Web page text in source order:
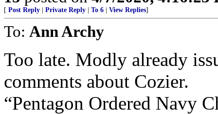
[ Post Reply Private Reply To 6 View Replies]
To: Ann Archy
Too late. Modly already
comments about Cozier.
“Pentagon Ordered Navy